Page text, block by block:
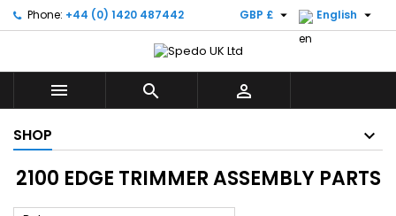
Phone: +44 (0) 1420 487442 English 
GBP £ 
  
SHOP
2100 EDGE TRIMMER ASSEMBLY PARTS